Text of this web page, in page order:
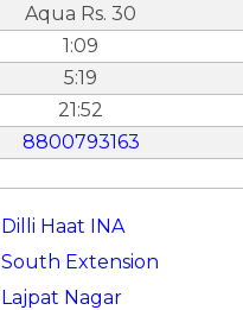
Aqua Rs. 30
1:09
5:19
21:52
8800793163
Dilli Haat INA
South Extension
Lajpat Nagar